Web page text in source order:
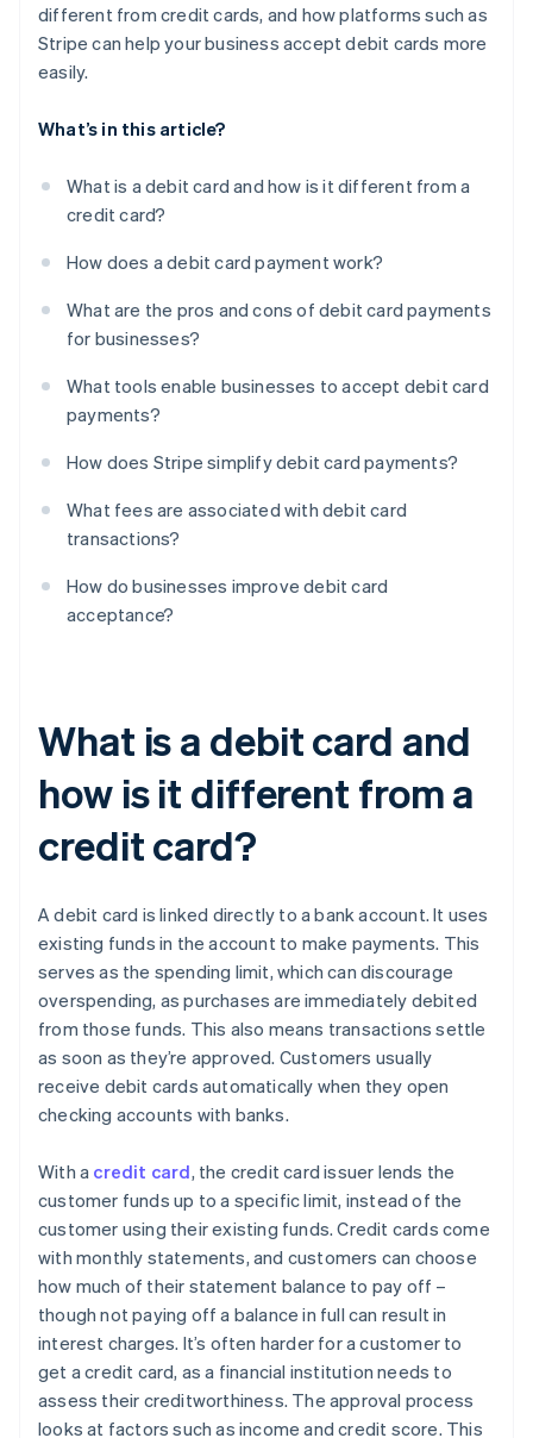
different from credit cards, and how platforms such as
Stripe can help your business accept debit cards more
easily.
What’s in this article?
What is a debit card and how is it different from a
credit card?
How does a debit card payment work?
What are the pros and cons of debit card payments
for businesses?
What tools enable businesses to accept debit card
payments?
How does Stripe simplify debit card payments?
What fees are associated with debit card
transactions?
How do businesses improve debit card
acceptance?
What is a debit card and
how is it different from a
credit card?
A debit card is linked directly to a bank account. It uses
existing funds in the account to make payments. This
serves as the spending limit, which can discourage
overspending, as purchases are immediately debited
from those funds. This also means transactions settle
as soon as they’re approved. Customers usually
receive debit cards automatically when they open
checking accounts with banks.
With a credit card, the credit card issuer lends the
customer funds up to a specific limit, instead of the
customer using their existing funds. Credit cards come
with monthly statements, and customers can choose
how much of their statement balance to pay off –
though not paying off a balance in full can result in
interest charges. It’s often harder for a customer to
get a credit card, as a financial institution needs to
assess their creditworthiness. The approval process
looks at factors such as income and credit score. This